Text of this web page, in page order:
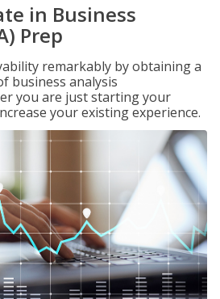
in Business
Prep
remarkably by obtaining a
business analysis
you are just starting your
your existing experience.